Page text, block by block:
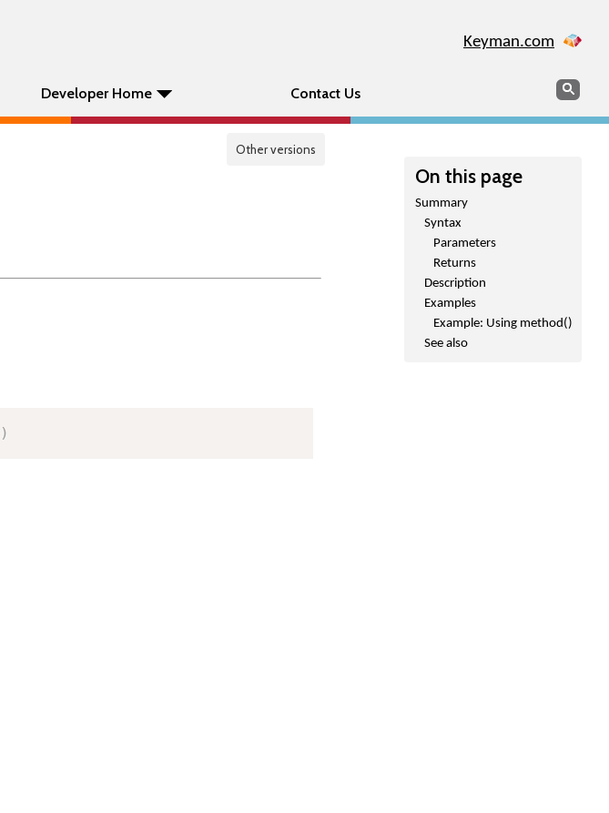
Keyman.com
Developer Home Contact Us Search
Other versions
On this page
Summary
Syntax
Parameters
Returns
Description
Examples
Example: Using method()
See also
)